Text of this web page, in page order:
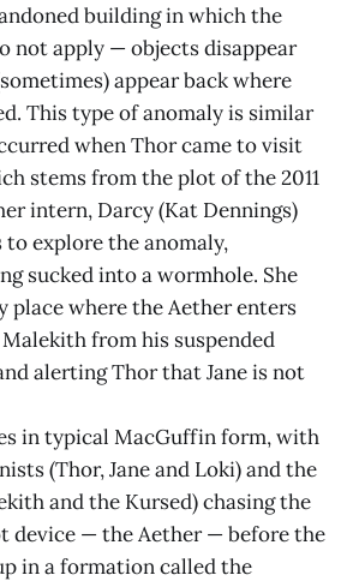
building in which the
not apply — objects disappear
appear back where
This type of anomaly is similar
when Thor came to visit
stems from the plot of the 2011
intern, Darcy (Kat Dennings)
to explore the anomaly,
sucked into a wormhole. She
place where the Aether enters
from his suspended
alerting Thor that Jane is not
in typical MacGuffin form, with
(Thor, Jane and Loki) and the
and the Kursed) chasing the
device — the Aether — before the
in a formation called the